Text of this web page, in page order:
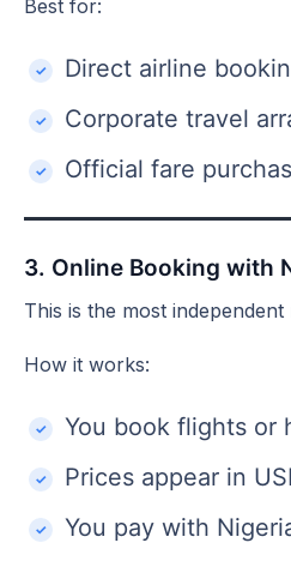
Best for:
Direct airline
Corporate travel
Official fare
3. Online Booking with
This is the most independent
How it works:
You book flights or
Prices appear in
You pay with